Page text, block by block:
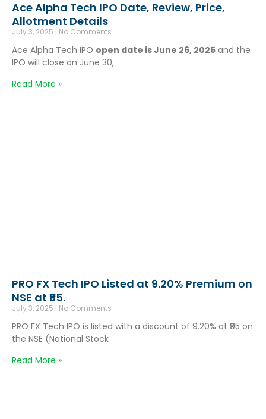
Ace Alpha Tech IPO Date, Review, Price,
Allotment Details
July 3, 2025 No Comments
Ace Alpha Tech IPO open date is June 26, 2025 and the
IPO will close on June 30,
Read More »
PRO FX Tech IPO Listed at 9.20% Premium on
NSE at ₹95.
July 3, 2025 No Comments
PRO FX Tech IPO is listed with a discount of 9.20% at ₹95 on
the NSE (National Stock
Read More »